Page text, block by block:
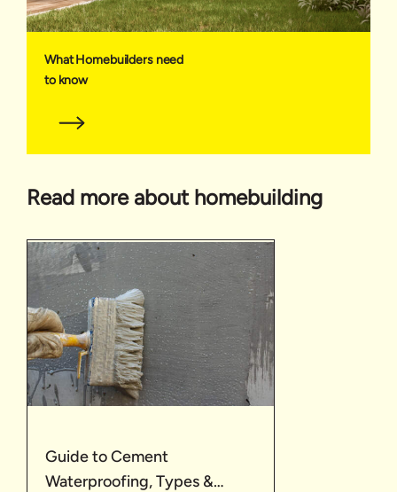
What Homebuilders need
to know
Read more about homebuilding
Guide to Cement
Waterproofing, Types &